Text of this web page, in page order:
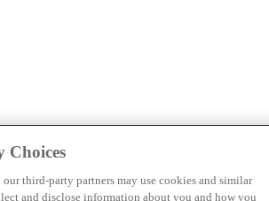
Choices
our third-party partners may use cookies and similar
and disclose information about you and how you